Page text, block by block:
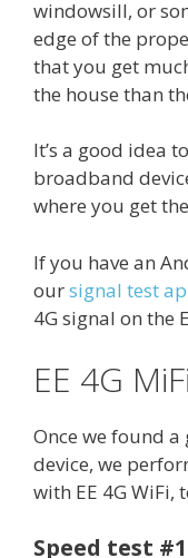
windowsill, or
edge of the
that you get
the house than
It’s a good idea
broadband
where you get
If you have an
oursignal test
4G signal on the
EE 4G
Once we found
device, we
with EE 4G WiFi,
Speed test